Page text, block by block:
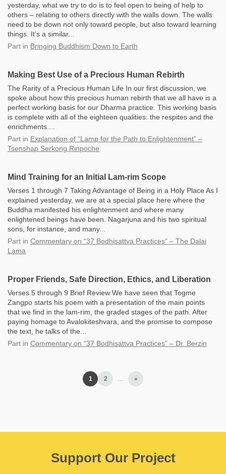
yesterday, what we try to do is to feel open to being of help to
others – relating to others directly with the walls down. The walls
need to be down not only toward people, but also toward learning
things. It’s a similar...
Part in Bringing Buddhism Down to Earth
Making Best Use of a Precious Human Rebirth
The Rarity of a Precious Human Life In our first discussion, we
spoke about how this precious human rebirth that we all have is a
perfect working basis for our Dharma practice. This working basis
is complete with all of the eighteen qualities: the respites and the
enrichments....
Part in Explanation of “Lamp for the Path to Enlightenment” –
Tsenshap Serkong Rinpoche
Mind Training for an Initial Lam-rim Scope
Verses 1 through 7 Taking Advantage of Being in a Holy Place As I
explained yesterday, we are at a special place here where the
Buddha manifested his enlightenment and where many
enlightened beings have been. Nagarjuna and his two spiritual
sons, for instance, and many...
Part in Commentary on “37 Bodhisattva Practices” – The Dalai
Lama
Proper Friends, Safe Direction, Ethics, and Liberation
Verses 5 through 9 Brief Review We have seen that Togme
Zangpo starts his poem with a presentation of the main points
that we find in the lam-rim, the graded stages of the path. After
paying homage to Avalokiteshvara, and the promise to compose
the text, he talks of the...
Part in Commentary on “37 Bodhisattva Practices” – Dr. Berzin
1 2 … »
Support Our Project